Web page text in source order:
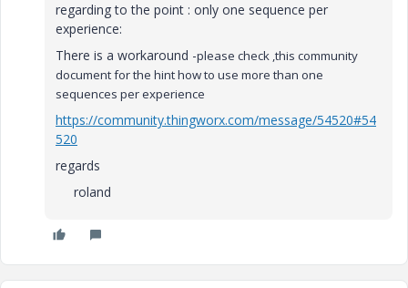
regarding to the point : only one sequence per
experience:
There is a workaround -please check ,this community
document for the hint how to use more than one
sequences per experience
https://community.thingworx.com/message/54520#54
520
regards
roland